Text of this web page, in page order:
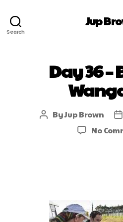
Search
Jup
Day 36 –
ByJup Brown
No